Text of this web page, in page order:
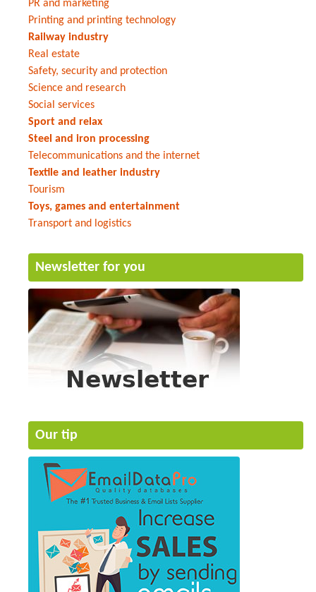
PR and marketing
Printing and printing technology
Railway industry
Real estate
Safety, security and protection
Science and research
Social services
Sport and relax
Steel and iron processing
Telecommunications and the internet
Textile and leather industry
Tourism
Toys, games and entertainment
Transport and logistics
Newsletter for you
Our tip